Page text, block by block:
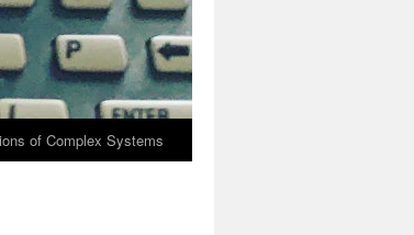
of Complex Systems